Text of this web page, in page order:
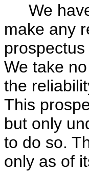
We
make any
We take
the
This
but only
to do so.
only as of